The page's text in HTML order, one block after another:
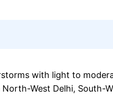
with light to
North-West Delhi, South-